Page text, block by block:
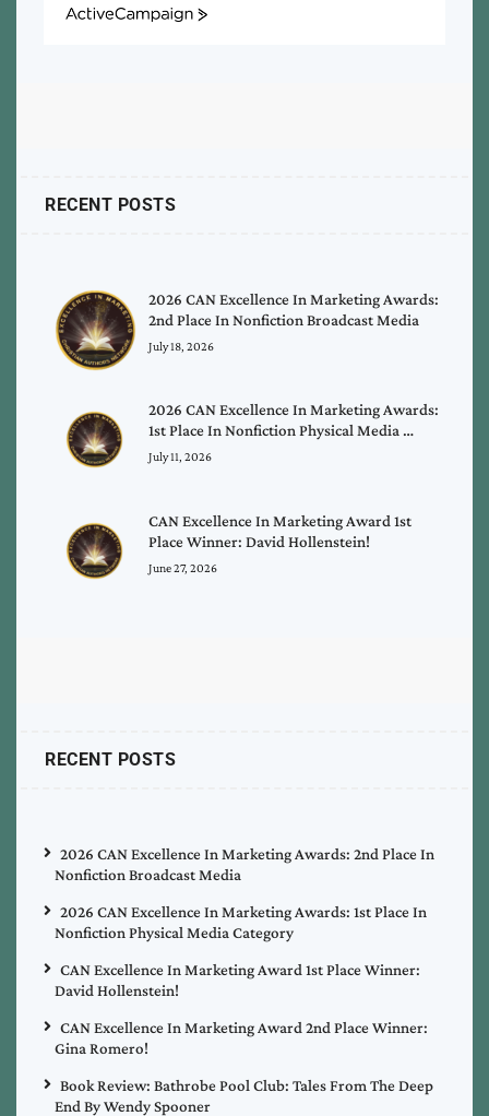
ActiveCampaign
RECENT POSTS
2026 CAN Excellence In Marketing Awards:
2nd Place In Nonfiction Broadcast Media
July 18, 2026
2026 CAN Excellence In Marketing Awards:
1st Place In Nonfiction Physical Media …
July 11, 2026
CAN Excellence In Marketing Award 1st
Place Winner: David Hollenstein!
June 27, 2026
RECENT POSTS
2026 CAN Excellence In Marketing Awards: 2nd Place In
Nonfiction Broadcast Media
2026 CAN Excellence In Marketing Awards: 1st Place In
Nonfiction Physical Media Category
CAN Excellence In Marketing Award 1st Place Winner:
David Hollenstein!
CAN Excellence In Marketing Award 2nd Place Winner:
Gina Romero!
Book Review: Bathrobe Pool Club: Tales From The Deep
End By Wendy Spooner